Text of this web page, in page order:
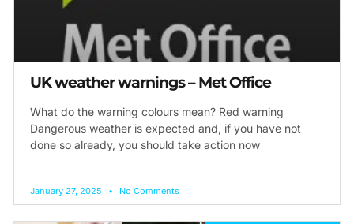
UK weather warnings – Met Office
What do the warning colours mean? Red warning
Dangerous weather is expected and, if you have not
done so already, you should take action now
January 27, 2025 No Comments